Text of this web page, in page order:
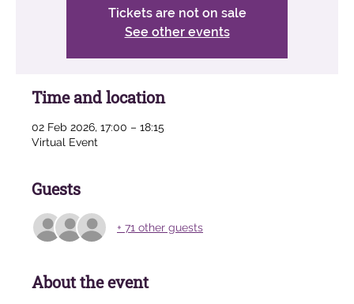
Tickets are not on sale
See other events
Time and location
02 Feb 2026, 17:00 – 18:15
Virtual Event
Guests
+ 71 other guests
About the event